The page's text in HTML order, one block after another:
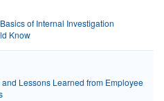
of Internal Investigation
Know
Lessons Learned from Employee